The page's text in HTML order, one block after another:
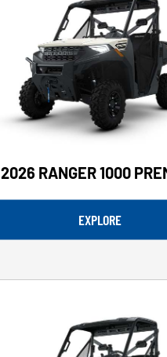
2026 RANGER 1000
EXPLORE